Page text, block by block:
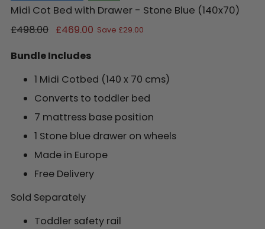
Midi Cot Bed with Drawer - Stone Blue (140x70)
Regular
£498.00 £469.00 Save £29.00
Bundle Includes
1 Midi Cotbed (140 x 70 cms)
Converts to toddler bed
7 mattress base position
1 Stone blue drawer on wheels
Made in Europe
Free Delivery
Sold Separately
Toddler safety rail